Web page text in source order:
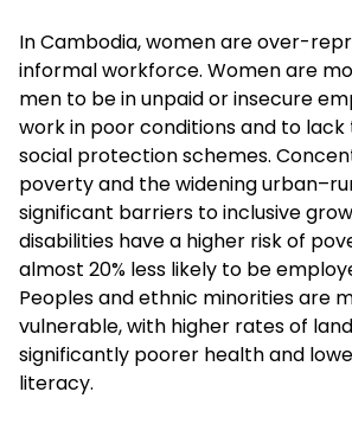
In Cambodia, women are over-
informal workforce. Women are
men to be in unpaid or insecure
work in poor conditions and to
social protection schemes.
poverty and the widening
significant barriers to inclusive
disabilities have a higher risk of
almost 20% less likely to be
Peoples and ethnic minorities are
vulnerable, with higher rates of
significantly poorer health and
literacy.